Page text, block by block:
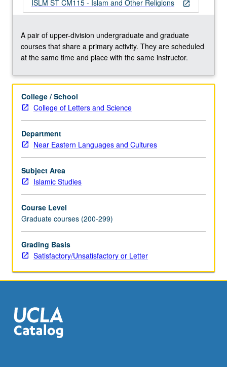
religious
how
does
it
Islam
à-
vis
its
alternatives;
what
encounters
did
rapid
Islam…
For
more
content
click
Read
below.
open_in_new
ISLM ST CM115 - Islam and Other Religions
A pair of upper-division undergraduate and graduate
courses that share a primary activity. They are scheduled
at the same time and place with the same instructor.
College / School
College of Letters and Science
Department
Near Eastern Languages and Cultures
Subject Area
Islamic Studies
Course Level
Graduate courses (200-299)
Grading Basis
Satisfactory/Unsatisfactory or Letter